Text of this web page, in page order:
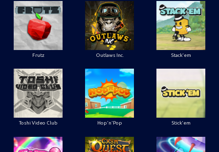
Frutz Outlaws Inc. Stack'em
Toshi Video Club Hop'n'Pop Stick'em